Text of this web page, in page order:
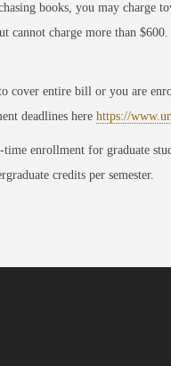
books, you may charge
cannot charge more than
cover entire bill or you are
deadlines here https://
enrollment for graduate
credits per semester.